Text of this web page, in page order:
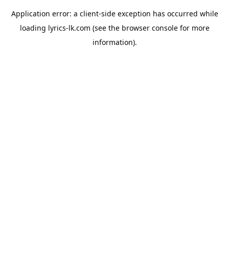
Application error: a client-side exception has occurred while
loading lyrics-lk.com (see the browser consolefor more
information).